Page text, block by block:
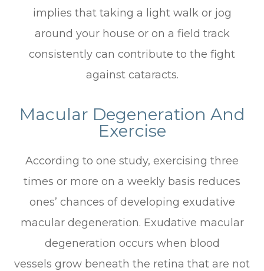
implies that taking a light walk or jog
around your house or on a field track
consistently can contribute to the fight
against cataracts.
Macular Degeneration And
Exercise
According to one study, exercising three
times or more on a weekly basis reduces
ones’ chances of developing exudative
macular degeneration. Exudative macular
degeneration occurs when blood
vessels grow beneath the retina that are not